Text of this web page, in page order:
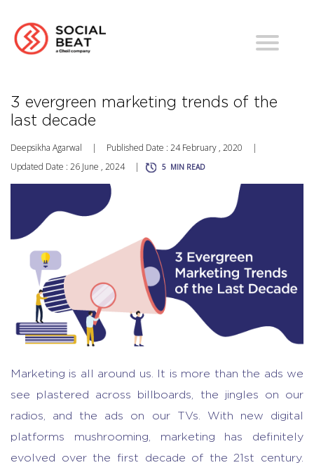
3 evergreen marketing trends of the
last decade
Deepsikha Agarwal | Published Date : 24 February , 2020
|
Updated Date : 26 June , 2024
| 5 MIN READ
Marketing is all around us. It is more than the ads we
see plastered across billboards, the jingles on our
radios, and the ads on our TVs. With new digital
platforms mushrooming, marketing has definitely
evolved over the first decade of the 21st century.